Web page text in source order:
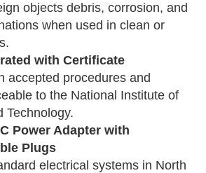
objects debris, corrosion, and
when used in clean or
with Certificate
accepted procedures and
to the National Institute of
Technology.
Power Adapter with
Plugs
electrical systems in North